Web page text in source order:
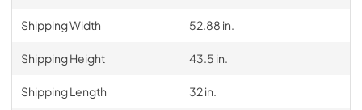
Shipping Width 52.88 in.
Shipping Height 43.5 in.
Shipping Length 32 in.